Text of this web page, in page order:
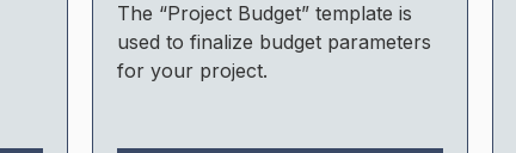
The “Project Budget” template is
used to finalize budget parameters
for your project.